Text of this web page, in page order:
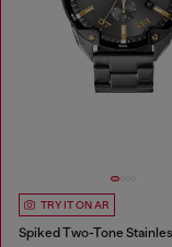
TRY IT ON AR